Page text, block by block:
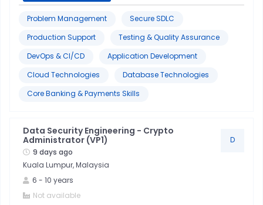
Stakeholder
Management
Quality
Analysis
Sigma
Troubleshooting
Problem Management
Secure SDLC
Production Support
Testing & Quality Assurance
DevOps & CI/CD
Application Development
Cloud Technologies
Database Technologies
Core Banking & Payments Skills
Data Security Engineering - Crypto
Administrator (VP1)
9 days ago
Kuala Lumpur, Malaysia
6 - 10 years
Not available
D